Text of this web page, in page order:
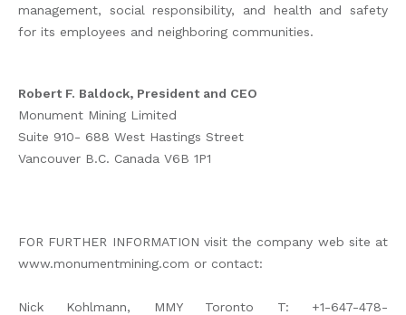
management, social responsibility, and health and safety
for its employees and neighboring communities.
Robert F. Baldock, President and CEO
Monument Mining Limited
Suite 910- 688 West Hastings Street
Vancouver B.C. Canada V6B 1P1
FOR FURTHER INFORMATION visit the company web site at
www.monumentmining.com or contact:
Nick Kohlmann, MMY Toronto T: +1-647-478-